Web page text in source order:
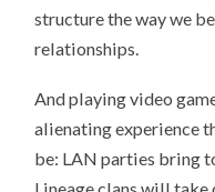
structure the way we
relationships.
And playing video
alienating experience
be: LAN parties bring
Lineage clans will take